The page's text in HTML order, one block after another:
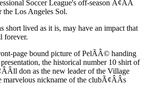
Soccer League's off-season Ã¢ÂÂ
the Los Angeles Sol.
short lived as it is, may have an impact that
forever.
page bound picture of PelÃÂ© handing
the historical number 10 shirt of
don as the new leader of the Village
nickname of the clubÃ¢ÂÂs